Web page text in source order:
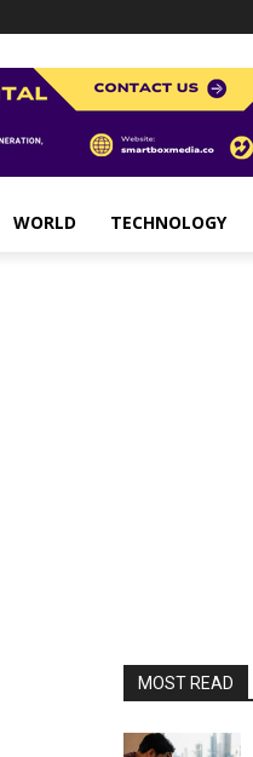
WORLD TECHNOLOGY
MOST READ